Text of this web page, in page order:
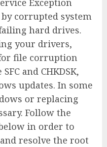
Exception
by corrupted system
hard drives.
your drivers,
file corruption
and CHKDSK,
updates. In some
or replacing
Follow the
in order to
resolve the root